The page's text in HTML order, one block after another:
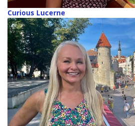
Curious Lucerne